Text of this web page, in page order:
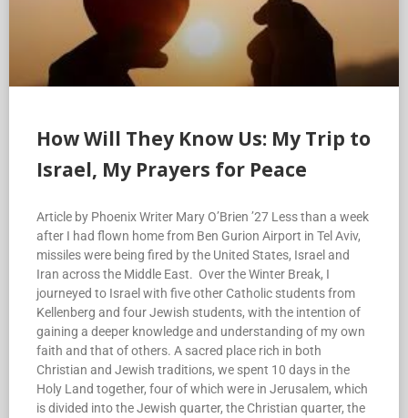
How Will They Know Us: My Trip to
Israel, My Prayers for Peace
Article by Phoenix Writer Mary O’Brien ’27 Less than a week
after I had flown home from Ben Gurion Airport in Tel Aviv,
missiles were being fired by the United States, Israel and
Iran across the Middle East. Over the Winter Break, I
journeyed to Israel with five other Catholic students from
Kellenberg and four Jewish students, with the intention of
gaining a deeper knowledge and understanding of my own
faith and that of others. A sacred place rich in both
Christian and Jewish traditions, we spent 10 days in the
Holy Land together, four of which were in Jerusalem, which
is divided into the Jewish quarter, the Christian quarter, the